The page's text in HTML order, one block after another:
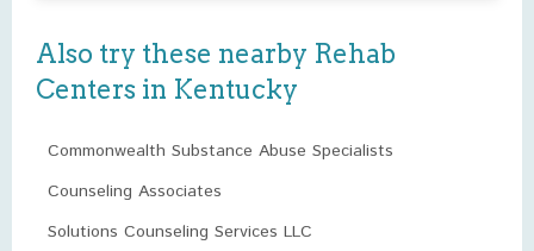
Also try these nearby Rehab
Centers in Kentucky
Commonwealth Substance Abuse Specialists
Counseling Associates
Solutions Counseling Services LLC